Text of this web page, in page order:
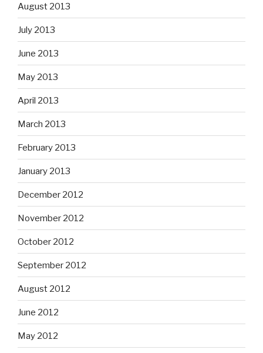
August 2013
July 2013
June 2013
May 2013
April 2013
March 2013
February 2013
January 2013
December 2012
November 2012
October 2012
September 2012
August 2012
June 2012
May 2012